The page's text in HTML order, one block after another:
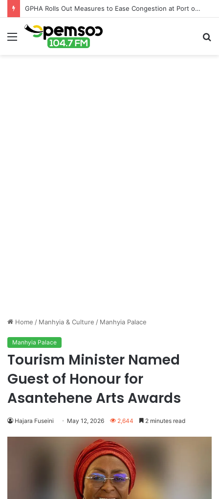
GPHA Rolls Out Measures to Ease Congestion at Port of Tema
Menu
Home / Manhyia & Culture / Manhyia Palace
Manhyia Palace
Tourism Minister Named
Guest of Honour for
Asantehene Arts Awards
Hajara Fuseini May 12, 2026 2,644 2 minutes read